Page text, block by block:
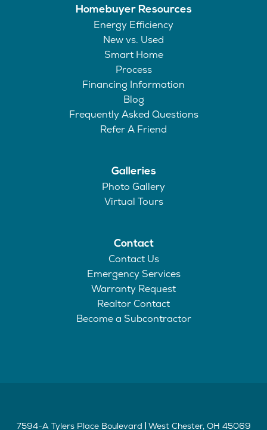
Homebuyer Resources
Energy Efficiency
New vs. Used
Smart Home
Process
Financing Information
Blog
Frequently Asked Questions
Refer A Friend
Galleries
Photo Gallery
Virtual Tours
Contact
Contact Us
Emergency Services
Warranty Request
Realtor Contact
Become a Subcontractor
7594-A Tylers Place Boulevard West Chester, OH 45069